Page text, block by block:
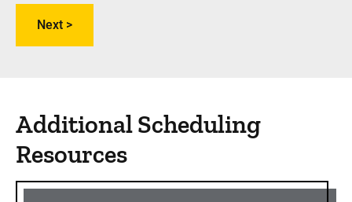
Additional Scheduling
Resources